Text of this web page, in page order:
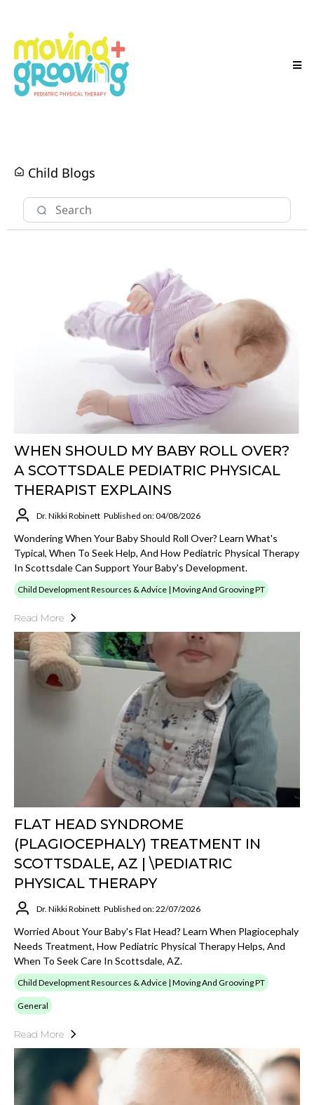
Child Blogs
WHEN SHOULD MY BABY ROLL OVER?
A SCOTTSDALE PEDIATRIC PHYSICAL
THERAPIST EXPLAINS
Dr. Nikki Robinett Published on: 04/08/2026
Wondering When Your Baby Should Roll Over? Learn What's
Typical, When To Seek Help, And How Pediatric Physical Therapy
In Scottsdale Can Support Your Baby's Development.
Child Development Resources & Advice | Moving And Grooving PT
Read More
FLAT HEAD SYNDROME
(PLAGIOCEPHALY) TREATMENT IN
SCOTTSDALE, AZ | \PEDIATRIC
PHYSICAL THERAPY
Dr. Nikki Robinett Published on: 22/07/2026
Worried About Your Baby's Flat Head? Learn When Plagiocephaly
Needs Treatment, How Pediatric Physical Therapy Helps, And
When To Seek Care In Scottsdale, AZ.
Child Development Resources & Advice | Moving And Grooving PT
General
Read More